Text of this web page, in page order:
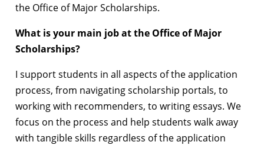
the Office of Major Scholarships.
What is your main job at the Office of Major
Scholarships?
I support students in all aspects of the application
process, from navigating scholarship portals, to
working with recommenders, to writing essays. We
focus on the process and help students walk away
with tangible skills regardless of the application